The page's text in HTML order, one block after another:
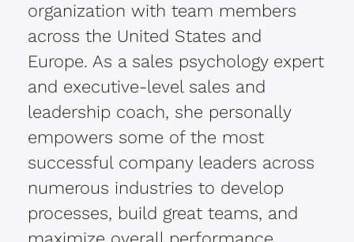
organization with team members
across the United States and
Europe. As a sales psychology expert
and executive-level sales and
leadership coach, she personally
empowers some of the most
successful company leaders across
numerous industries to develop
processes, build great teams, and